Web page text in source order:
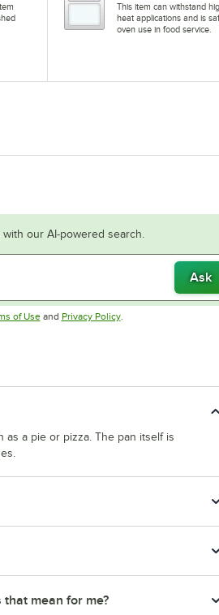
This item can withstand
heat applications and is
oven use in food service.
our AI-powered search.
Ask
of UseOpens in new tab
and Privacy PolicyOpens in new tab
.
a pie or pizza. The pan itself is
mean for me?